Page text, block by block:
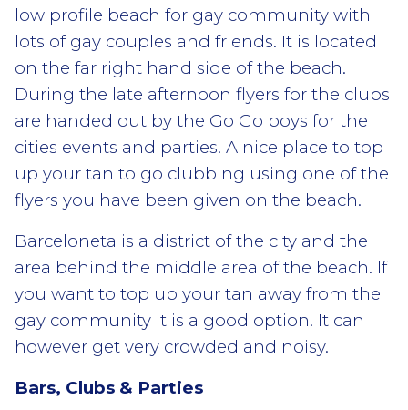
low profile beach for gay community with
lots of gay couples and friends. It is located
on the far right hand side of the beach.
During the late afternoon flyers for the clubs
are handed out by the Go Go boys for the
cities events and parties. A nice place to top
up your tan to go clubbing using one of the
flyers you have been given on the beach.
Barceloneta is a district of the city and the
area behind the middle area of the beach. If
you want to top up your tan away from the
gay community it is a good option. It can
however get very crowded and noisy.
Bars, Clubs & Parties